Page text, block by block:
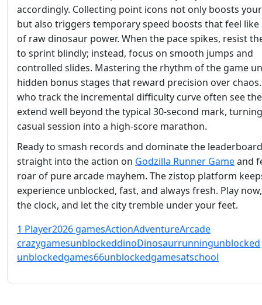
accordingly. Collecting point icons not only boosts
but also triggers temporary speed boosts that feel like
of raw dinosaur power. When the pace spikes, resist
to sprint blindly; instead, focus on smooth jumps and
controlled slides. Mastering the rhythm of the game
hidden bonus stages that reward precision over
who track the incremental difficulty curve often see
extend well beyond the typical 30‑second mark,
casual session into a high‑score marathon.
Ready to smash records and dominate the
straight into the action on Godzilla Runner Gameand
roar of pure arcade mayhem. The zistop platform
experience unblocked, fast, and always fresh. Play
the clock, and let the city tremble under your feet.
1 Player2026 gamesActionAdventureArcade
crazygamesunblockeddinoDinosaurrunningunblocked
unblockedgames66unblockedgamesatschool